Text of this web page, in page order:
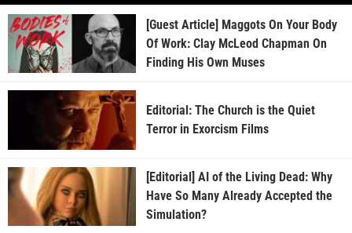
[Guest Article] Maggots On Your Body
Of Work: Clay McLeod Chapman On
Finding His Own Muses
Editorial: The Church is the Quiet
Terror in Exorcism Films
[Editorial] AI of the Living Dead: Why
Have So Many Already Accepted the
Simulation?